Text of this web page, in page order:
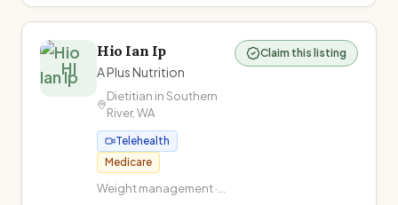
fertility,
eating disorders. Non-
judgemental, non-diet
approach. Medicare,
DVA & private health.
HI
Hio Ian Ip
A Plus Nutrition
Dietitian inSouthern
River,WA
Telehealth
Medicare
Weight management ·
Claim this listing